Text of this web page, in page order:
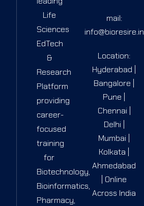
Life
Sciences
EdTech
&
Research
Platform
providing
career-
focused
training
for
Biotechnology,
Bioinformatics,
Pharmacy,
mail:
info@bioresire.in
Location:
Hyderabad |
Bangalore |
Pune |
Chennai |
Delhi |
Mumbai |
Kolkata |
Ahmedabad
| Online
Across India